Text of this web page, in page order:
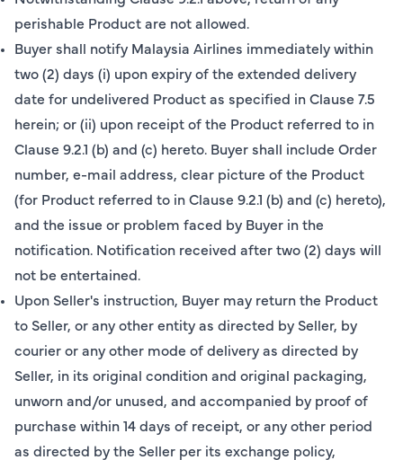
perishable Product are not allowed.
Buyer shall notify Malaysia Airlines immediately within
two (2) days (i) upon expiry of the extended delivery
date for undelivered Product as specified in Clause 7.5
herein; or (ii) upon receipt of the Product referred to in
Clause 9.2.1 (b) and (c) hereto. Buyer shall include Order
number, e-mail address, clear picture of the Product
(for Product referred to in Clause 9.2.1 (b) and (c) hereto),
and the issue or problem faced by Buyer in the
notification. Notification received after two (2) days will
not be entertained.
Upon Seller's instruction, Buyer may return the Product
to Seller, or any other entity as directed by Seller, by
courier or any other mode of delivery as directed by
Seller, in its original condition and original packaging,
unworn and/or unused, and accompanied by proof of
purchase within 14 days of receipt, or any other period
as directed by the Seller per its exchange policy,